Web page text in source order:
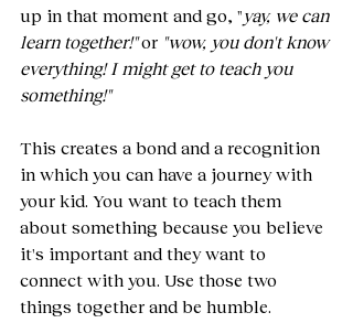
up in that moment and go, "yay, we can
learn together!" or "wow, you don't know
everything! I might get to teach you
something!"
This creates a bond and a recognition
in which you can have a journey with
your kid. You want to teach them
about something because you believe
it's important and they want to
connect with you. Use those two
things together and be humble.